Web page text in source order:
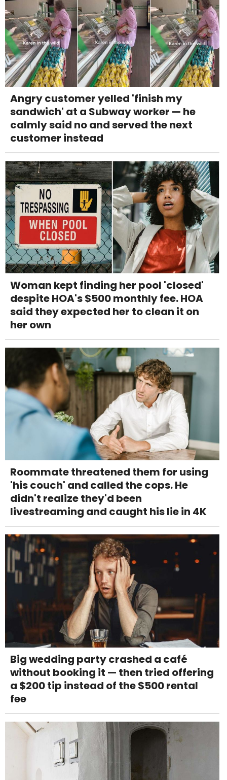
Angry customer yelled 'finish my
sandwich' at a Subway worker — he
calmly said no and served the next
customer instead
Woman kept finding her pool 'closed'
despite HOA's $500 monthly fee. HOA
said they expected her to clean it on
her own
Roommate threatened them for using
'his couch' and called the cops. He
didn't realize they'd been
livestreaming and caught his lie in 4K
Big wedding party crashed a café
without booking it — then tried offering
a $200 tip instead of the $500 rental
fee